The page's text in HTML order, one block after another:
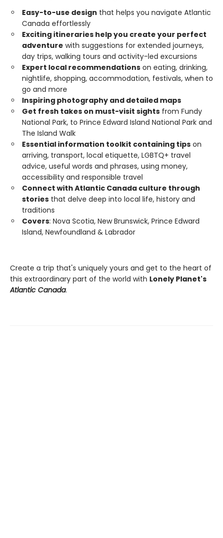
Easy-to-use design that helps you navigate Atlantic
Canada effortlessly
Exciting itineraries help you create your perfect
adventure with suggestions for extended journeys,
day trips, walking tours and activity-led excursions
Expert local recommendations on eating, drinking,
nightlife, shopping, accommodation, festivals, when to
go and more
Inspiring photography and detailed maps
Get fresh takes on must-visit sights from Fundy
National Park, to Prince Edward Island National Park and
The Island Walk
Essential information toolkit containing tips on
arriving, transport, local etiquette, LGBTQ+ travel
advice, useful words and phrases, using money,
accessibility and responsible travel
Connect with Atlantic Canada culture through
stories that delve deep into local life, history and
traditions
Covers: Nova Scotia, New Brunswick, Prince Edward
Island, Newfoundland & Labrador
Create a trip that's uniquely yours and get to the heart of
this extraordinary part of the world with Lonely Planet's
Atlantic Canada.